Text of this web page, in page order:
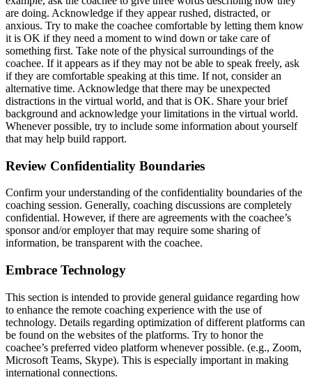
are doing. Acknowledge if they appear rushed, distracted, or
anxious. Try to make the coachee comfortable by letting them know
it is OK if they need a moment to wind down or take care of
something first. Take note of the physical surroundings of the
coachee. If it appears as if they may not be able to speak freely, ask
if they are comfortable speaking at this time. If not, consider an
alternative time. Acknowledge that there may be unexpected
distractions in the virtual world, and that is OK. Share your brief
background and acknowledge your limitations in the virtual world.
Whenever possible, try to include some information about yourself
that may help build rapport.
Review Confidentiality Boundaries
Confirm your understanding of the confidentiality boundaries of the
coaching session. Generally, coaching discussions are completely
confidential. However, if there are agreements with the coachee’s
sponsor and/or employer that may require some sharing of
information, be transparent with the coachee.
Embrace Technology
This section is intended to provide general guidance regarding how
to enhance the remote coaching experience with the use of
technology. Details regarding optimization of different platforms can
be found on the websites of the platforms. Try to honor the
coachee’s preferred video platform whenever possible. (e.g., Zoom,
Microsoft Teams, Skype). This is especially important in making
international connections.